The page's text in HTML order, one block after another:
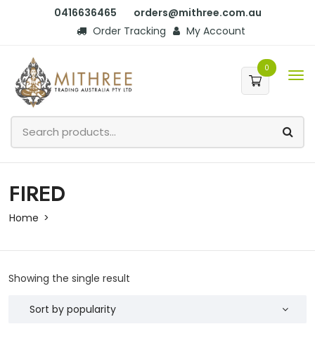
0416636465
orders@mithree.com.au
Order Tracking
My Account
0
FIRED
Home
Showing the single result